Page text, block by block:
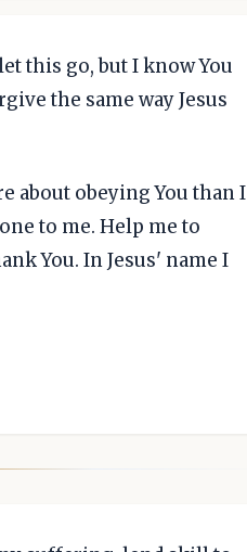
this go, but I know You
the same way Jesus
about obeying You than I
to me. Help me to
You. In Jesus' name I